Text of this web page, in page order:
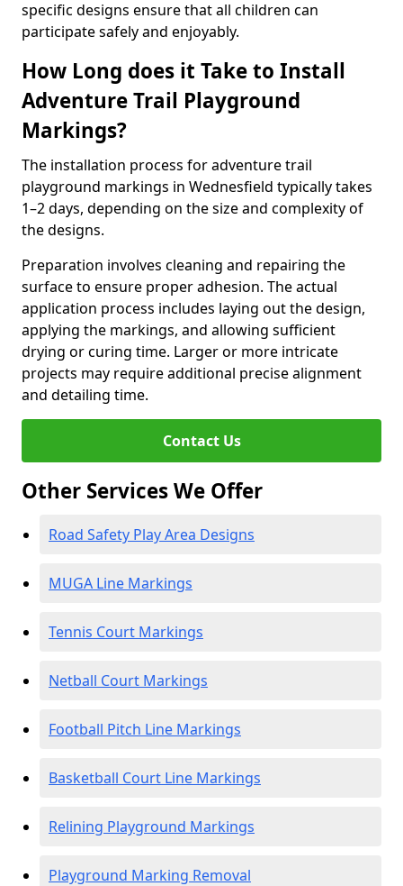
specific designs ensure that all children can
participate safely and enjoyably.
How Long does it Take to Install
Adventure Trail Playground
Markings?
The installation process for adventure trail
playground markings in Wednesfield typically takes
1–2 days, depending on the size and complexity of
the designs.
Preparation involves cleaning and repairing the
surface to ensure proper adhesion. The actual
application process includes laying out the design,
applying the markings, and allowing sufficient
drying or curing time. Larger or more intricate
projects may require additional precise alignment
and detailing time.
Contact Us
Other Services We Offer
Road Safety Play Area Designs
MUGA Line Markings
Tennis Court Markings
Netball Court Markings
Football Pitch Line Markings
Basketball Court Line Markings
Relining Playground Markings
Playground Marking Removal